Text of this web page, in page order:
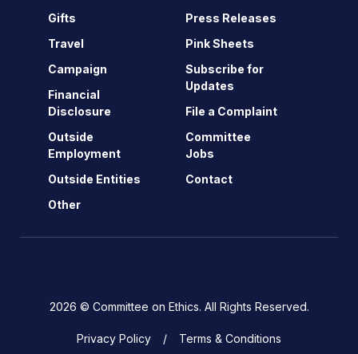
Gifts
Travel
Campaign
Financial
Disclosure
Outside
Employment
Outside Entities
Other
Press Releases
Pink Sheets
Subscribe for
Updates
File a Complaint
Committee
Jobs
Contact
2026 © Committee on Ethics. All Rights Reserved.
Privacy Policy Terms & Conditions